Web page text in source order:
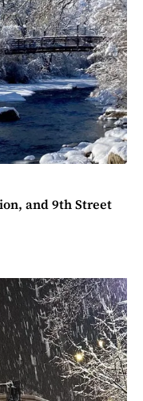
and 9th Street